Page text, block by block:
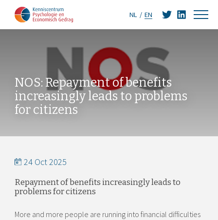
NL EN
NOS: Repayment of benefits
increasingly leads to problems
for citizens
24 Oct 2025
Repayment of benefits increasingly leads to
problems for citizens
More and more people are running into financial difficulties